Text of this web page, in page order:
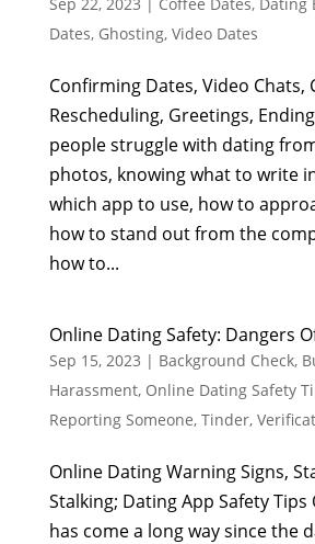
Dates, Ghosting, Video Dates
Confirming Dates, Video Chats,
Rescheduling, Greetings,
people struggle with dating
photos, knowing what to write
which app to use, how to
how to stand out from the
how to...
Online Dating Safety: Dangers
Sep 15, 2023 | Background Check,
Harassment, Online Dating Safety
Reporting Someone, Tinder,
Online Dating Warning Signs,
Stalking; Dating App Safety
has come a long way since the